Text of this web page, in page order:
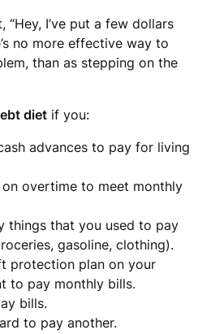
“Hey, I’ve put a few dollars
no more effective way to
than as stepping on the
diet if you:
advances to pay for living
on overtime to meet monthly
things that you used to pay
gasoline, clothing).
protection plan on your
to pay monthly bills.
bills.
to pay another.